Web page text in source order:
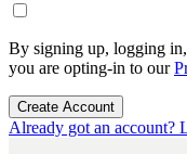
By signing up, logging
you are opting-in to our
Create Account
Already got an account?